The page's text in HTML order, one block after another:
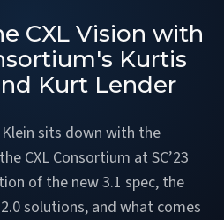
CXL Vision with
Kurtis
Kurt Lender
sits down with the
CXL Consortium at SC’23
of the new 3.1 spec, the
solutions, and what comes